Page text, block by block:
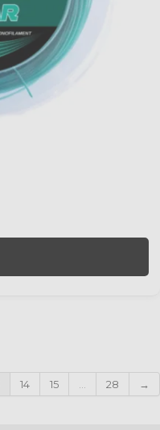
14 15 ... 28 →